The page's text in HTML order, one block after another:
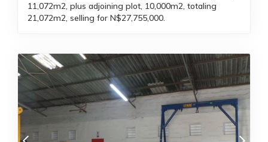
11,072m2, plus adjoining plot, 10,000m2, totaling
21,072m2, selling for N$27,755,000.